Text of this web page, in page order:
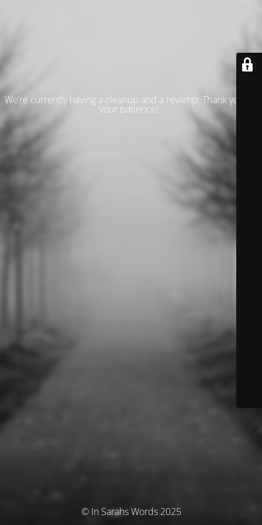
We’re currently having a cleanup and a revamp. Thank you for
your patience!
© In Sarahs Words 2025